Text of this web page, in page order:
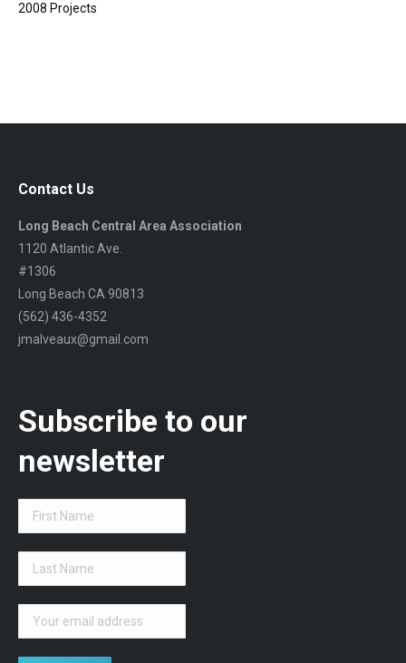
2008 Projects
Contact Us
Long Beach Central Area Association
1120 Atlantic Ave.
#1306
Long Beach CA 90813
(562) 436-4352
jmalveaux@gmail.com
Subscribe to our
newsletter